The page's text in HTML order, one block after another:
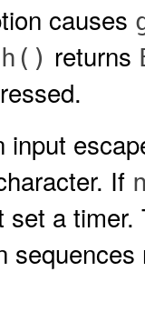
causes
returns
input
If
set a